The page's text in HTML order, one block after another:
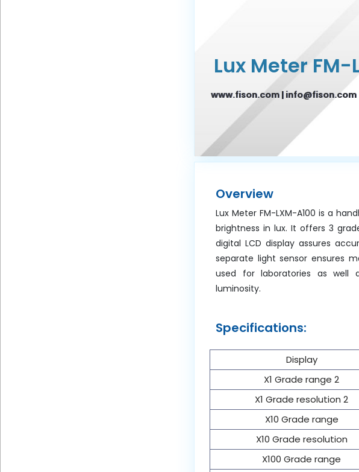
Lux Meter FM-
www.fison.com | info@fison.com
Overview
Lux Meter FM-LXM-A100 is a
brightness in lux. It offers 3
digital LCD display assures
separate light sensor ensures
used for laboratories as well
luminosity.
Specifications:
Display
X1 Grade range 2
X1 Grade resolution 2
X10 Grade range
X10 Grade resolution
X100 Grade range